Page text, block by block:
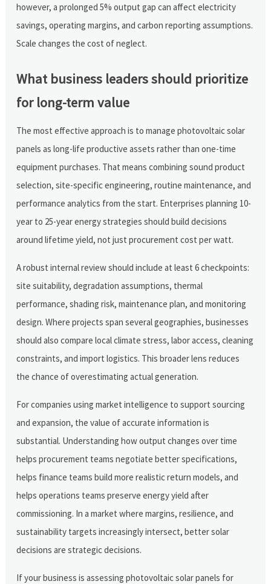
however, a prolonged 5% output gap can affect electricity
savings, operating margins, and carbon reporting assumptions.
Scale changes the cost of neglect.
What business leaders should prioritize
for long-term value
The most effective approach is to manage photovoltaic solar
panels as long-life productive assets rather than one-time
equipment purchases. That means combining sound product
selection, site-specific engineering, routine maintenance, and
performance analytics from the start. Enterprises planning 10-
year to 25-year energy strategies should build decisions
around lifetime yield, not just procurement cost per watt.
A robust internal review should include at least 6 checkpoints:
site suitability, degradation assumptions, thermal
performance, shading risk, maintenance plan, and monitoring
design. Where projects span several geographies, businesses
should also compare local climate stress, labor access, cleaning
constraints, and import logistics. This broader lens reduces
the chance of overestimating actual generation.
For companies using market intelligence to support sourcing
and expansion, the value of accurate information is
substantial. Understanding how output changes over time
helps procurement teams negotiate better specifications,
helps finance teams build more realistic return models, and
helps operations teams preserve energy yield after
commissioning. In a market where margins, resilience, and
sustainability targets increasingly intersect, better solar
decisions are strategic decisions.
If your business is assessing photovoltaic solar panels for